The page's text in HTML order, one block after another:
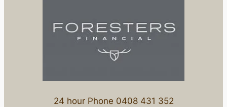
24 hour Phone 0408 431 352